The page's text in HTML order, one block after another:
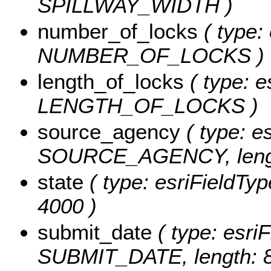
SPILLWAY_WIDTH )
number_of_locks ( type:
NUMBER_OF_LOCKS )
length_of_locks ( type:
LENGTH_OF_LOCKS )
source_agency ( type:
SOURCE_AGENCY,
state ( type:
4000 )
submit_date ( type:
SUBMIT_DATE, length: